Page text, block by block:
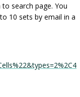
search page. You
10 sets by email in a